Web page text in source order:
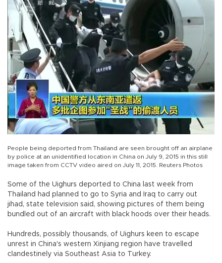
People being deported from Thailand are seen brought off an airplane
by police at an unidentified location in China on July 9, 2015 in this still
image taken from CCTV video aired on July 11, 2015. Reuters Photos
Some of the Uighurs deported to China last week from
Thailand had planned to go to Syria and Iraq to carry out
jihad, state television said, showing pictures of them being
bundled out of an aircraft with black hoods over their heads.
Hundreds, possibly thousands, of Uighurs keen to escape
unrest in China's western Xinjiang region have travelled
clandestinely via Southeast Asia to Turkey.